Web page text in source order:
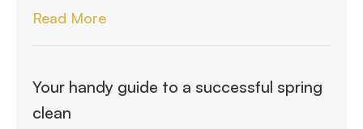
Read More
Your handy guide to a successful spring
clean